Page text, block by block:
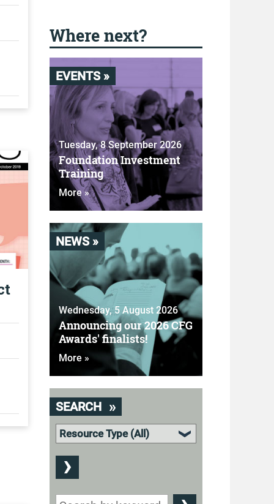
Where next?
EVENTS »
Tuesday, 8 September 2026
Foundation Investment
Training
More »
NEWS »
Wednesday, 5 August 2026
Announcing our 2026 CFG
Awards' finalists!
More »
SEARCH